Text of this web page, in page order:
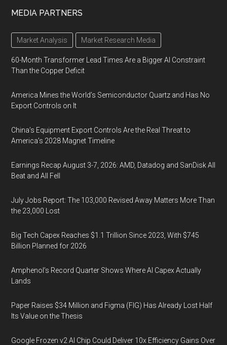
MEDIA PARTNERS
Market Analysis Market Research Media
60-Month Transformer Lead Times Are a Bigger AI Constraint
Than the Copper Deficit
America Mines the World’s Semiconductor Quartz and Has No
Export Controls on It
China’s Equipment Export Controls Are the Real Threat to
America’s 2028 Magnet Timeline
Earnings Recap August 3-7, 2026: AMD, Datadog and SanDisk All
Beat and All Fell
July Jobs Report: The 103,000 Revised Away Matters More Than
the 23,000 Lost
Big Tech Capex Reaches $1.1 Trillion Since 2023, With $745
Billion Planned for 2026
Amphenol’s Record Quarter Shows Where AI Capex Actually
Lands
Paper Raises $34 Million and Figma (FIG) Has Already Lost Half
Its Value on the Thesis
Google Frozen v2 AI Chip Could Deliver 10x Efficiency Gains Over